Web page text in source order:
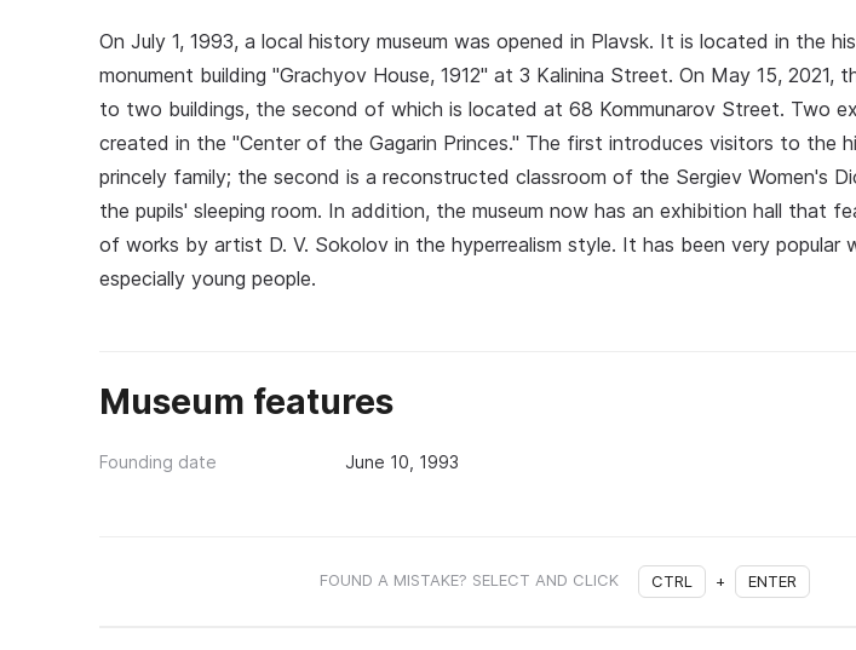
On July 1, 1993, a local history museum was opened in Plavsk. It is located in the
monument building "Grachyov House, 1912" at 3 Kalinina Street. On May 15, 2021,
to two buildings, the second of which is located at 68 Kommunarov Street. Two
created in the "Center of the Gagarin Princes." The first introduces visitors to the
princely family; the second is a reconstructed classroom of the Sergiev Women's
the pupils' sleeping room. In addition, the museum now has an exhibition hall that
of works by artist D. V. Sokolov in the hyperrealism style. It has been very popular
especially young people.
Museum features
Founding date June 10, 1993
FOUND A MISTAKE? SELECT AND CLICK CTRL + ENTER